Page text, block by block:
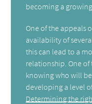
becoming a
One of the appeals
availability of
this can lead to a
relationship. One
knowing who will
developing a level
Determining the